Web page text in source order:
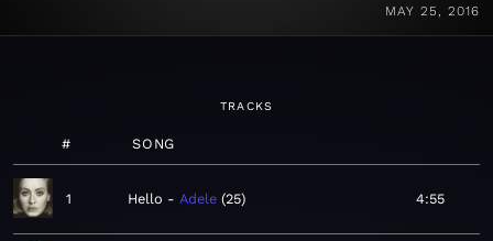
MAY 25, 2016
TRACKS
# SONG
1 Hello Adele 25 4:55